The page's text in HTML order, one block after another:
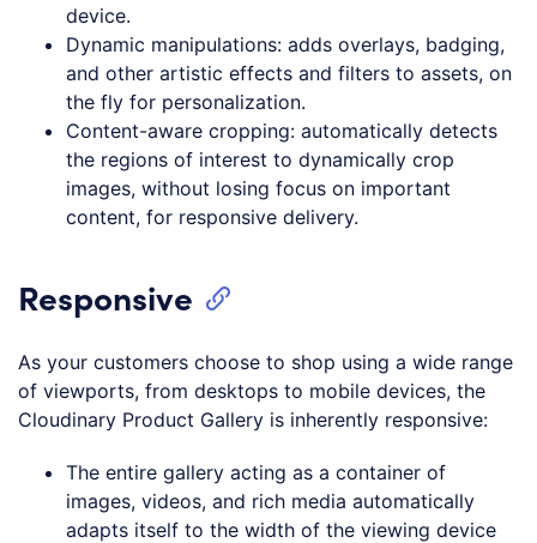
device.
Dynamic manipulations: adds overlays, badging,
and other artistic effects and filters to assets, on
the fly for personalization.
Content-aware cropping: automatically detects
the regions of interest to dynamically crop
images, without losing focus on important
content, for responsive delivery.
Responsive
As your customers choose to shop using a wide range
of viewports, from desktops to mobile devices, the
Cloudinary Product Gallery is inherently responsive:
The entire gallery acting as a container of
images, videos, and rich media automatically
adapts itself to the width of the viewing device